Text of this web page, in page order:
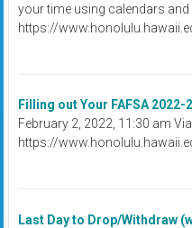
your time using calendars
https://
Filling out Your FAFSA
February 2, 2022, 11:30 am
https://
Last Day to Drop/Withdraw